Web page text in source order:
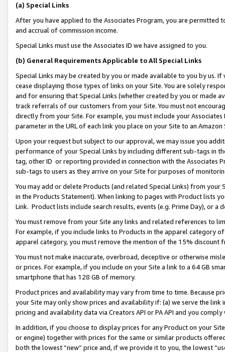
(a) Special Links
After you have applied to the Associates Program, you are permitted
and accrual of commission income.
Special Links must use the Associates ID we have assigned to you.
(b) General Requirements Applicable to All Special Links
Special Links may be created by you or made available to you by us.
cease displaying those types of links on your Site. You are solely
and for ensuring that Special Links (whether created by you or
track referrals of our customers from your Site. You must not
directly from your Site. For example, you must include your
parameter in the URL of each link you place on your Site to an Amazon
Upon your request but subject to our approval, we may issue you
performance of your Special Links by including different sub-tags in
tag, other ID or reporting provided in connection with the Associates
sub-tags to users as they arrive on your Site for purposes of
You may add or delete Products (and related Special Links) from
in the Products Statement). When linking to pages with Product lists
Link. Product lists include search results, events (e.g. Prime Day), or a
You must remove from your Site any links and related references to
For example, if you include links to Products in the apparel category
apparel category, you must remove the mention of the 15% discount
You must not make inaccurate, overbroad, deceptive or otherwise
or prices. For example, if you include on your Site a link to a 64 GB
smartphone that has 128 GB of memory.
Product prices and availability may vary from time to time. Because
your Site may only show prices and availability if: (a) we serve the
pricing and availability data via Creators API or PA API and you
In addition, if you choose to display prices for any Product on your
or engine) together with prices for the same or similar products
both the lowest “new” price and, if we provide it to you, the lowest